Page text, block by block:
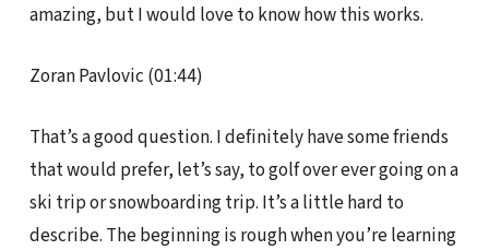
amazing, but I would love to know how this works.
Zoran Pavlovic (01:44)
That’s a good question. I definitely have some friends
that would prefer, let’s say, to golf over ever going on a
ski trip or snowboarding trip. It’s a little hard to
describe. The beginning is rough when you’re learning